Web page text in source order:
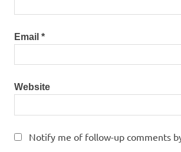
Email *
Website
Notify me of follow-up comments